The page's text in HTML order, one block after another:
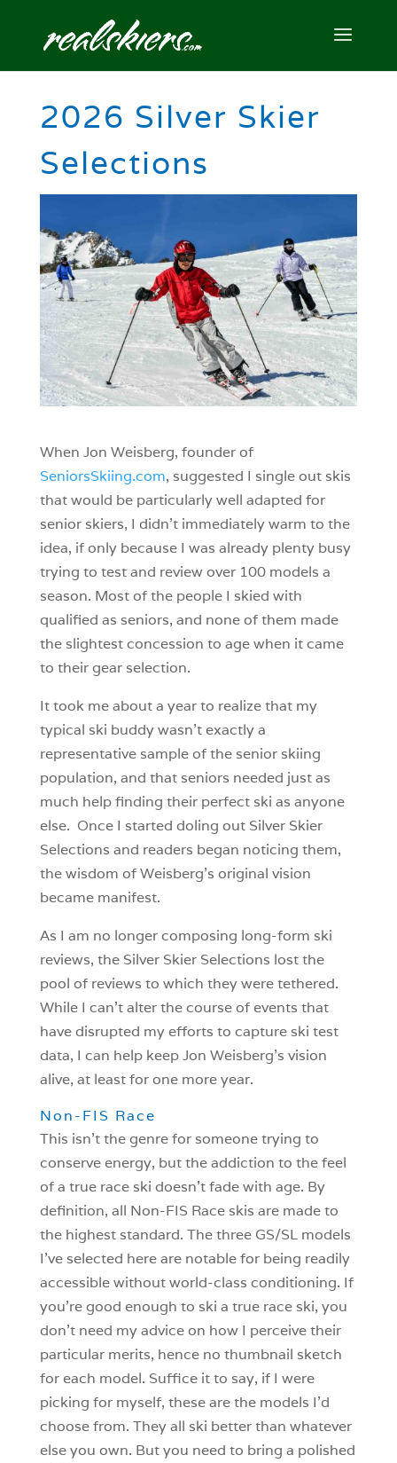
2026 Silver Skier
Selections
When Jon Weisberg, founder of
SeniorsSkiing.com, suggested I single out skis
that would be particularly well adapted for
senior skiers, I didn’t immediately warm to the
idea, if only because I was already plenty busy
trying to test and review over 100 models a
season. Most of the people I skied with
qualified as seniors, and none of them made
the slightest concession to age when it came
to their gear selection.
It took me about a year to realize that my
typical ski buddy wasn’t exactly a
representative sample of the senior skiing
population, and that seniors needed just as
much help finding their perfect ski as anyone
else. Once I started doling out Silver Skier
Selections and readers began noticing them,
the wisdom of Weisberg’s original vision
became manifest.
As I am no longer composing long-form ski
reviews, the Silver Skier Selections lost the
pool of reviews to which they were tethered.
While I can’t alter the course of events that
have disrupted my efforts to capture ski test
data, I can help keep Jon Weisberg’s vision
alive, at least for one more year.
Non-FIS Race
This isn’t the genre for someone trying to
conserve energy, but the addiction to the feel
of a true race ski doesn’t fade with age. By
definition, all Non-FIS Race skis are made to
the highest standard. The three GS/SL models
I’ve selected here are notable for being readily
accessible without world-class conditioning. If
you’re good enough to ski a true race ski, you
don’t need my advice on how I perceive their
particular merits, hence no thumbnail sketch
for each model. Suffice it to say, if I were
picking for myself, these are the models I’d
choose from. They all ski better than whatever
else you own. But you need to bring a polished